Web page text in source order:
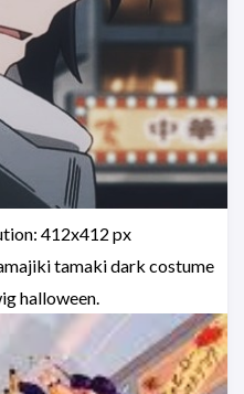
412x412 px
tamaki dark costume
halloween.